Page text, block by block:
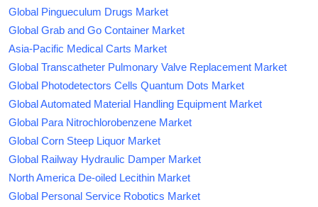
Global Pingueculum Drugs Market
Global Grab and Go Container Market
Asia-Pacific Medical Carts Market
Global Transcatheter Pulmonary Valve Replacement Market
Global Photodetectors Cells Quantum Dots Market
Global Automated Material Handling Equipment Market
Global Para Nitrochlorobenzene Market
Global Corn Steep Liquor Market
Global Railway Hydraulic Damper Market
North America De-oiled Lecithin Market
Global Personal Service Robotics Market